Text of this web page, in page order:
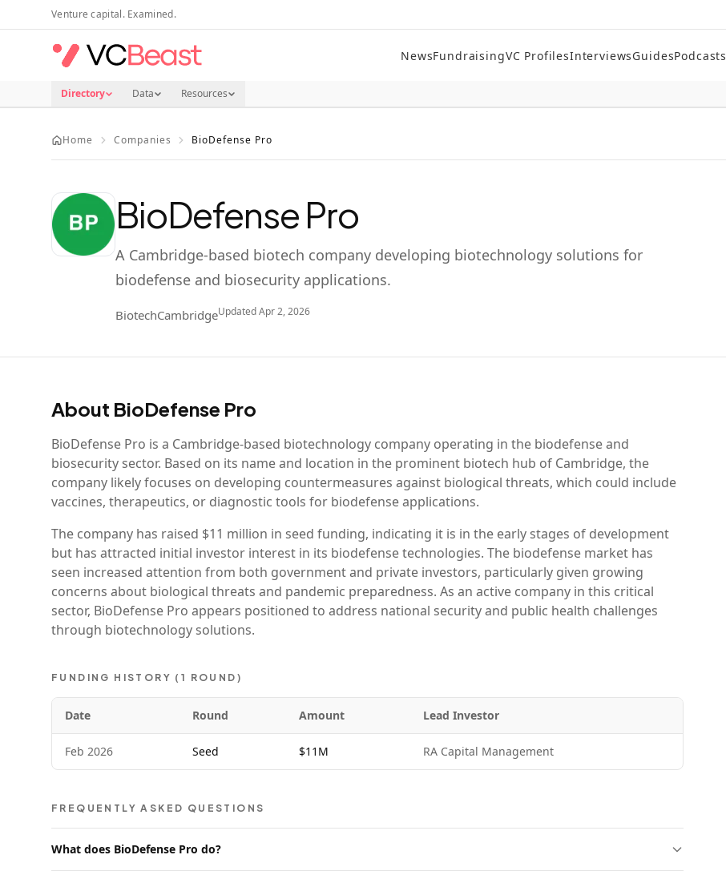
Skip to main content
Venture capital. Examined.
NewsFundraisingVC ProfilesInterviewsGuidesPodcasts
Directory Data Resources
Home Companies BioDefense Pro
BioDefense Pro
A Cambridge-based biotech company developing biotechnology solutions for
biodefense and biosecurity applications.
BiotechCambridgeUpdatedApr 2, 2026
About BioDefense Pro
BioDefense Pro is a Cambridge-based biotechnology company operating in the biodefense and
biosecurity sector. Based on its name and location in the prominent biotech hub of Cambridge, the
company likely focuses on developing countermeasures against biological threats, which could include
vaccines, therapeutics, or diagnostic tools for biodefense applications.
The company has raised $11 million in seed funding, indicating it is in the early stages of development
but has attracted initial investor interest in its biodefense technologies. The biodefense market has
seen increased attention from both government and private investors, particularly given growing
concerns about biological threats and pandemic preparedness. As an active company in this critical
sector, BioDefense Pro appears positioned to address national security and public health challenges
through biotechnology solutions.
FUNDING HISTORY ( 1 ROUND )
Date Round Amount Lead Investor
Feb 2026 Seed $11M RA Capital Management
FREQUENTLY ASKED QUESTIONS
What does BioDefense Pro do?